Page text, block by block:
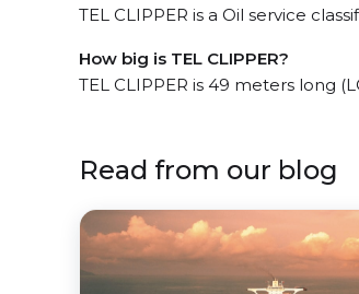
TEL CLIPPER is a Oil service
How big is TEL CLIPPER?
TEL CLIPPER is 49 meters long
Read from our blog